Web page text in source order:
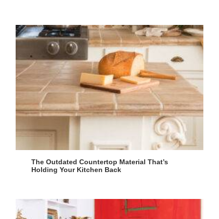
The Outdated Countertop Material That’s
Holding Your Kitchen Back